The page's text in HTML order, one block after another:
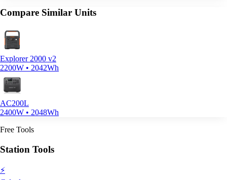
Compare Similar Units
Explorer 2000 v2
2200W • 2042Wh
AC200L
2400W • 2048Wh
Free Tools
Station Tools
⚡